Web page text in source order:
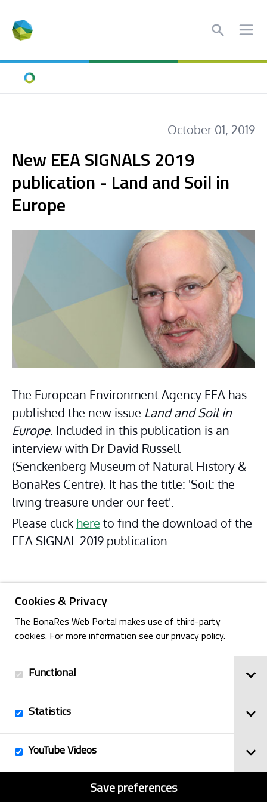
Cookies & Privacy
The BonaRes Web Portal makes use of third-party
cookies. For more information see our privacy policy.
Functional
Statistics
YouTube Videos
Save preferences
Search
Home
October 01, 2019
New EEA SIGNALS 2019
publication - Land and Soil in
Europe
The European Environment Agency EEA has
published the new issue Land and Soil in
Europe. Included in this publication is an
interview with Dr David Russell
(Senckenberg Museum of Natural History &
BonaRes Centre). It has the title: 'Soil: the
living treasure under our feet'.
Please click here to find the download of the
EEA SIGNAL 2019 publication.
Back
Contact
Sitemap
BonaRes